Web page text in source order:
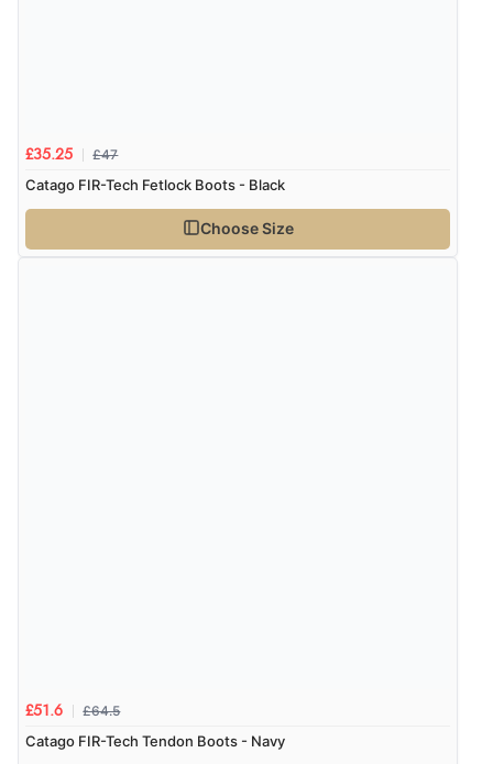
£35.25 £47
Catago FIR-Tech Fetlock Boots - Black
Choose Size
£51.6 £64.5
Catago FIR-Tech Tendon Boots - Navy